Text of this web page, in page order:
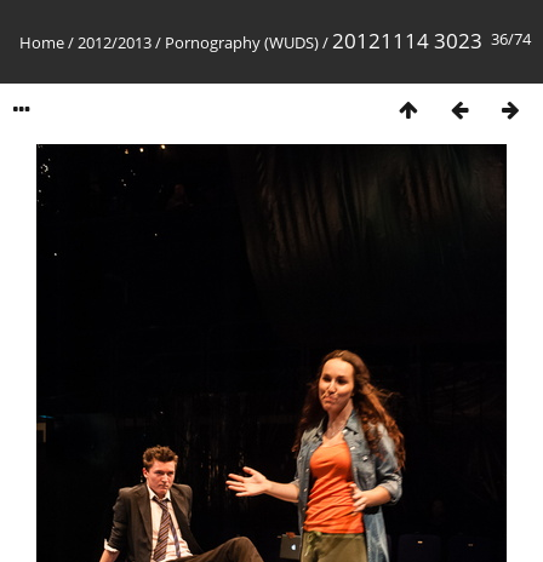
36/74
Home/2012/2013/ Pornography (WUDS)/20121114 3023